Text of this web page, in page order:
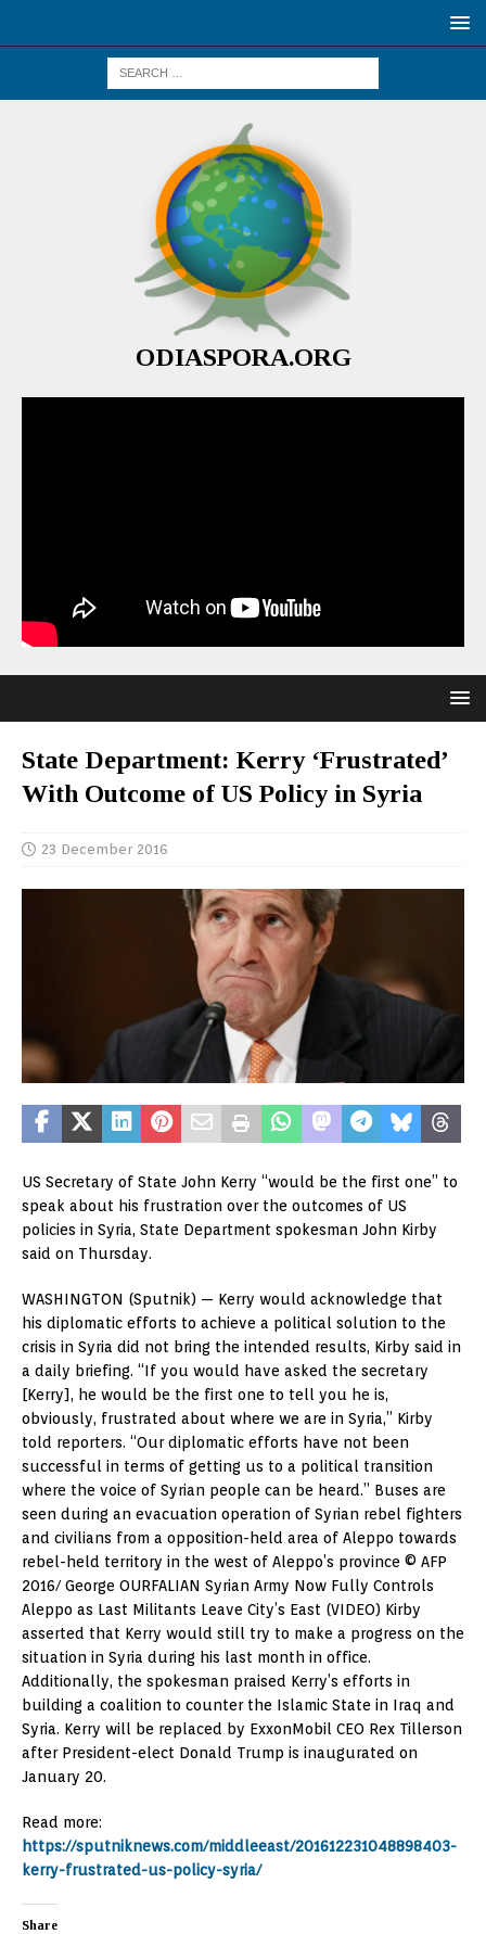
ODIASPORA.ORG
State Department: Kerry ‘Frustrated’
With Outcome of US Policy in Syria
23 December 2016
US Secretary of State John Kerry “would be the first one” to
speak about his frustration over the outcomes of US
policies in Syria, State Department spokesman John Kirby
said on Thursday.
WASHINGTON (Sputnik) — Kerry would acknowledge that
his diplomatic efforts to achieve a political solution to the
crisis in Syria did not bring the intended results, Kirby said in
a daily briefing. “If you would have asked the secretary
[Kerry], he would be the first one to tell you he is,
obviously, frustrated about where we are in Syria,” Kirby
told reporters. “Our diplomatic efforts have not been
successful in terms of getting us to a political transition
where the voice of Syrian people can be heard.” Buses are
seen during an evacuation operation of Syrian rebel fighters
and civilians from a opposition-held area of Aleppo towards
rebel-held territory in the west of Aleppo’s province © AFP
2016/ George OURFALIAN Syrian Army Now Fully Controls
Aleppo as Last Militants Leave City’s East (VIDEO) Kirby
asserted that Kerry would still try to make a progress on the
situation in Syria during his last month in office.
Additionally, the spokesman praised Kerry’s efforts in
building a coalition to counter the Islamic State in Iraq and
Syria. Kerry will be replaced by ExxonMobil CEO Rex Tillerson
after President-elect Donald Trump is inaugurated on
January 20.
Read more:
https://sputniknews.com/middleeast/201612231048898403-
kerry-frustrated-us-policy-syria/
Share